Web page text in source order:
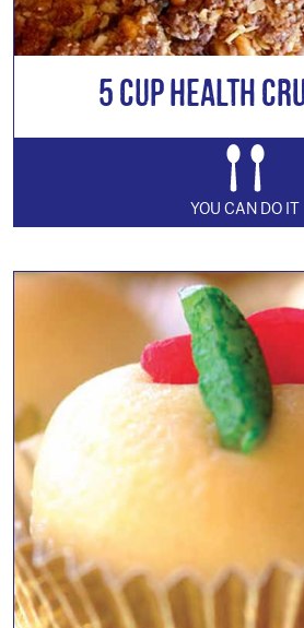
5 Cup Health
YOU CAN DO IT